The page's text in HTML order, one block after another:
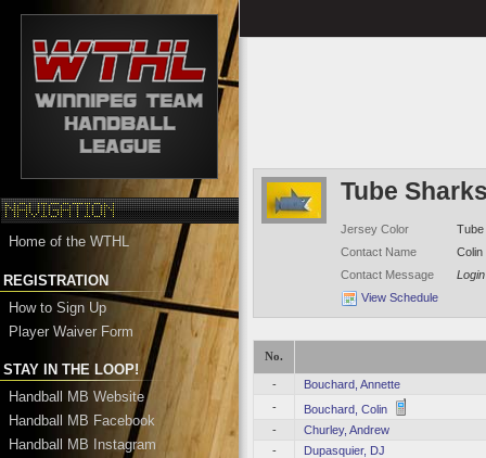
Home of the WTHL
REGISTRATION
How to Sign Up
Player Waiver Form
STAY IN THE LOOP!
Handball MB Website
Handball MB Facebook
Handball MB Instagram
Tube
Jersey Color
Tube
Contact Name
Colin
Contact Message
View Schedule
No.
-
Bouchard, Annette
-
Bouchard, Colin
-
Churley, Andrew
-
Dupasquier, DJ